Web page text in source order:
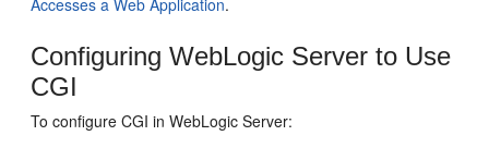
Accesses a Web Application.
Configuring WebLogic Server to Use
CGI
To configure CGI in WebLogic Server: